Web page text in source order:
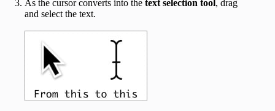
As the cursor converts into the text selection tool, drag
and select the text.